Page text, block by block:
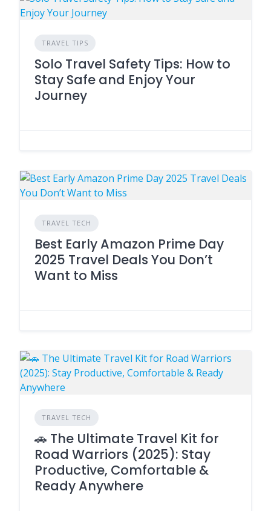
TRAVEL TIPS
Solo Travel Safety Tips: How to
Stay Safe and Enjoy Your
Journey
TRAVEL TECH
Best Early Amazon Prime Day
2025 Travel Deals You Don’t
Want to Miss
TRAVEL TECH
🚗 The Ultimate Travel Kit for
Road Warriors (2025): Stay
Productive, Comfortable &
Ready Anywhere